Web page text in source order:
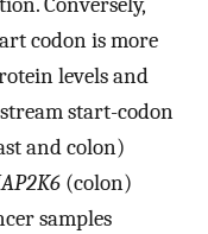
Conversely,
codon is more
levels and
start-codon
and colon)
(colon)
samples